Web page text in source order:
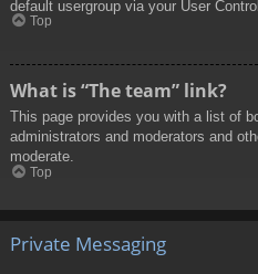
default usergroup via your User Control
Top
What is “The team” link?
This page provides you with a list of
administrators and moderators and
moderate.
Top
Private Messaging